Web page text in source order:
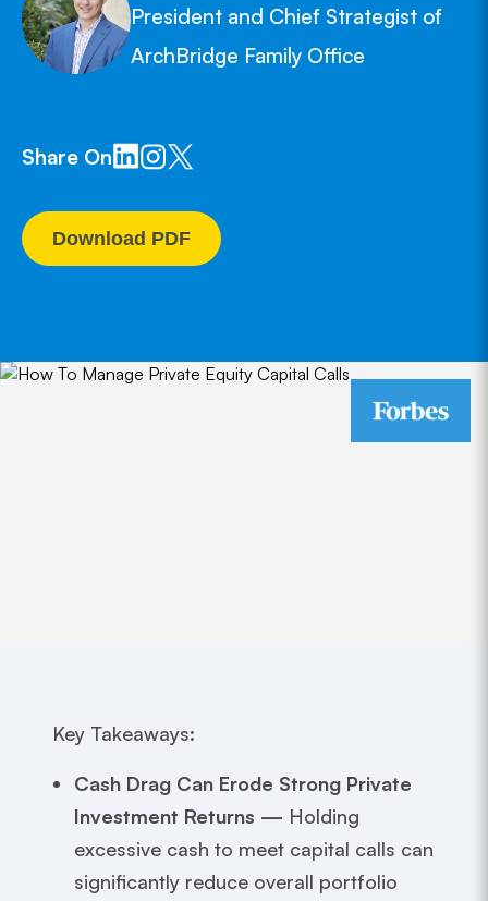
President and Chief Strategist of
ArchBridge Family Office
Share On
Download PDF
Key Takeaways:
Cash Drag Can Erode Strong Private
Investment Returns — Holding
excessive cash to meet capital calls can
significantly reduce overall portfolio